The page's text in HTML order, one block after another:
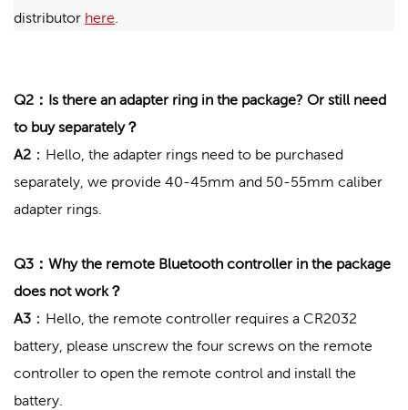
distributor here
Q2：Is there an adapter ring in the package? Or still need
to buy separately？
A2 ：Hello, the adapter rings need to be purchased
separately, we provide 40-45mm and 50-55mm caliber
adapter rings.
Q3：Why the remote Bluetooth controller in the package
does not work？
A3 ：Hello, the remote controller requires a CR2032
battery, please unscrew the four screws on the remote
controller to open the remote control and install the
battery.